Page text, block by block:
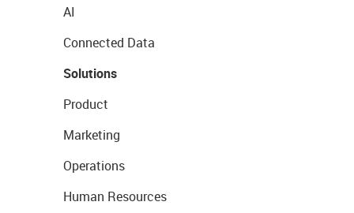
AI
Connected Data
Solutions
Product
Marketing
Operations
Human Resources